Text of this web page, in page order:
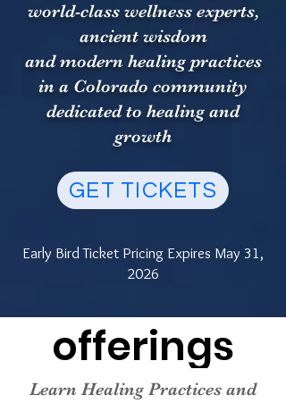
world-class wellness experts,
ancient wisdom
and modern healing practices
in a Colorado community
dedicated to healing and
growth
GET TICKETS
Early Bird Ticket Pricing Expires May 31,
2026
offerings
Learn Healing Practices and